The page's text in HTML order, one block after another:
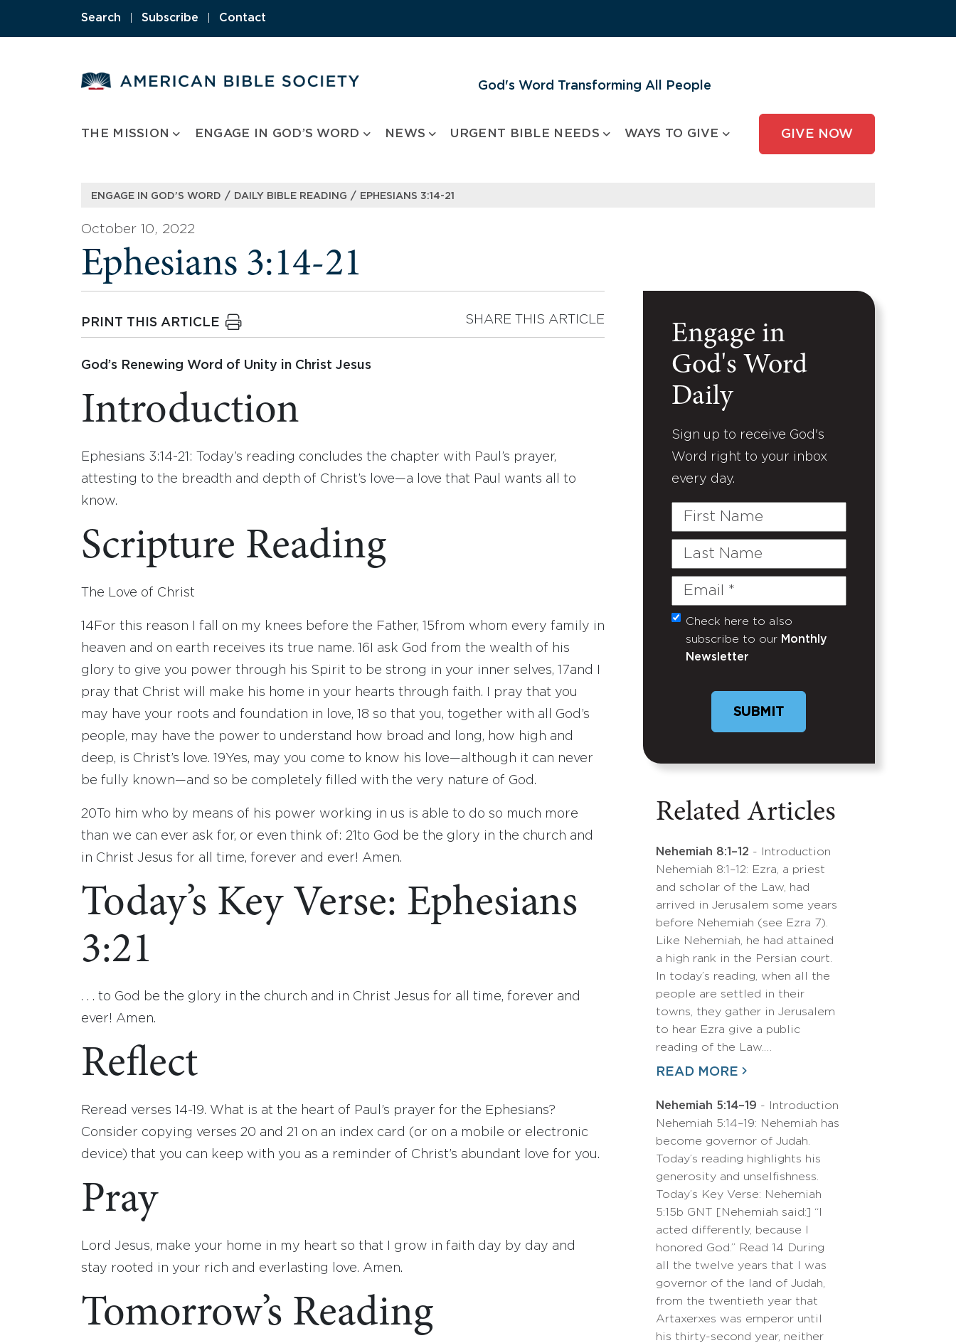
Search Subscribe Contact
God's Word Transforming All People
THE MISSION ENGAGE IN GOD’S WORD NEWS URGENT BIBLE NEEDS WAYS TO GIVE GIVE NOW
ENGAGE IN GOD’S WORD / DAILY BIBLE READING / EPHESIANS 3:14-21
October 10, 2022
Ephesians 3:14-21
PRINT THIS ARTICLE SHARE THIS ARTICLE
God’s Renewing Word of Unity in Christ Jesus
Introduction
Ephesians 3:14-21: Today’s reading concludes the chapter with Paul’s prayer,
attesting to the breadth and depth of Christ’s love—a love that Paul wants all to
know.
Scripture Reading
The Love of Christ
14 For this reason I fall on my knees before the Father, 15from whom every family in
heaven and on earth receives its true name.
16 I ask God from the wealth of his
glory to give you power through his Spirit to be strong in your inner selves,
17and I
pray that Christ will make his home in your hearts through faith. I pray that you
may have your roots and foundation in love,
18 so that you, together with all God’s
people, may have the power to understand how broad and long, how high and
deep, is Christ’s love.
19Yes, may you come to know his love—although it can never
be fully known—and so be completely filled with the very nature of God.
20 To him who by means of his power working in us is able to do so much more
than we can ever ask for, or even think of: 21 to God be the glory in the church and
in Christ Jesus for all time, forever and ever! Amen.
Today’s Key Verse: Ephesians
3:21
. . . to God be the glory in the church and in Christ Jesus for all time, forever and
ever! Amen.
Reflect
Reread verses 14-19. What is at the heart of Paul’s prayer for the Ephesians?
Consider copying verses 20 and 21 on an index card (or on a mobile or electronic
device) that you can keep with you as a reminder of Christ’s abundant love for you.
Pray
Lord Jesus, make your home in my heart so that I grow in faith day by day and
stay rooted in your rich and everlasting love. Amen.
Tomorrow’s Reading
Engage in
God's Word
Daily
Sign up to receive God's
Word right to your inbox
every day.
First
Last
Email
(Required)
Untitled
Check here to also
subscribe to our Monthly
Newsletter
Related Articles
Nehemiah 8:1–12 - Introduction
Nehemiah 8:1–12: Ezra, a priest
and scholar of the Law, had
arrived in Jerusalem some years
before Nehemiah (see Ezra 7).
Like Nehemiah, he had attained
a high rank in the Persian court.
In today’s reading, when all the
people are settled in their
towns, they gather in Jerusalem
to hear Ezra give a public
reading of the Law.…
READ MORE
Nehemiah 5:14–19 - Introduction
Nehemiah 5:14–19: Nehemiah has
become governor of Judah.
Today’s reading highlights his
generosity and unselfishness.
Today’s Key Verse: Nehemiah
5:15b GNT [Nehemiah said:] “I
acted differently, because I
honored God.” Read 14 During
all the twelve years that I was
governor of the land of Judah,
from the twentieth year that
Artaxerxes was emperor until
his thirty-second year, neither